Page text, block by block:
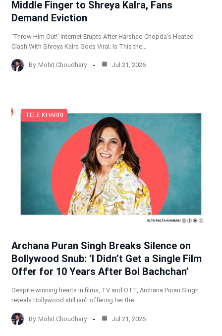
Middle Finger to Shreya Kalra, Fans
Demand Eviction
‘Throw Him Out!’ Internet Erupts After Harshad Chopda’s Heated
Clash With Shreya Kalra Goes Viral; Is This the…
By Mohit Choudhary Jul 21, 2026
TELE KHABRI
Archana Puran Singh Breaks Silence on
Bollywood Snub: ‘I Didn’t Get a Single Film
Offer for 10 Years After Bol Bachchan’
Despite winning hearts in films, TV and OTT, Archana Puran Singh
reveals Bollywood still isn’t offering her the…
By Mohit Choudhary Jul 21, 2026